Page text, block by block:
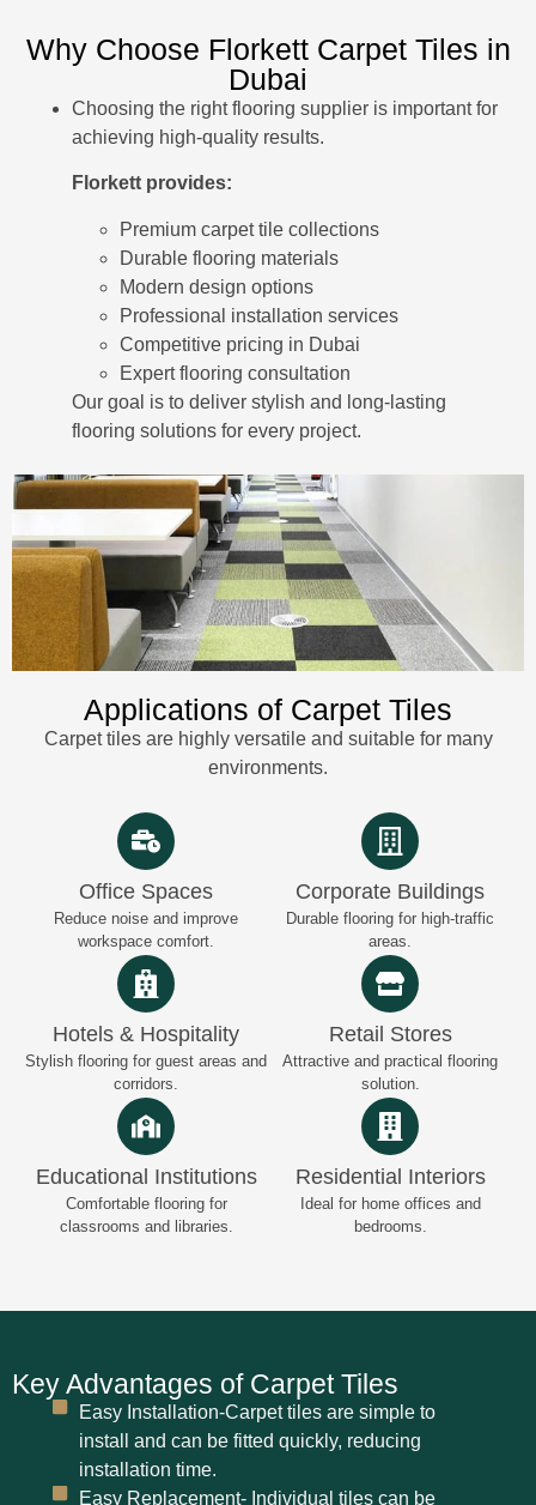
Why Choose Florkett Carpet Tiles in
Dubai
Choosing the right flooring supplier is important for
achieving high-quality results.
Florkett provides:
Premium carpet tile collections
Durable flooring materials
Modern design options
Professional installation services
Competitive pricing in Dubai
Expert flooring consultation
Our goal is to deliver stylish and long-lasting
flooring solutions for every project.
Applications of Carpet Tiles
Carpet tiles are highly versatile and suitable for many
environments.
Office Spaces
Reduce noise and improve
workspace comfort.
Corporate Buildings
Durable flooring for high-traffic
areas.
Hotels & Hospitality
Stylish flooring for guest areas and
corridors.
Retail Stores
Attractive and practical flooring
solution.
Educational Institutions
Comfortable flooring for
classrooms and libraries.
Residential Interiors
Ideal for home offices and
bedrooms.
Key Advantages of Carpet Tiles
Easy Installation-Carpet tiles are simple to
install and can be fitted quickly, reducing
installation time.
Easy Replacement- Individual tiles can be